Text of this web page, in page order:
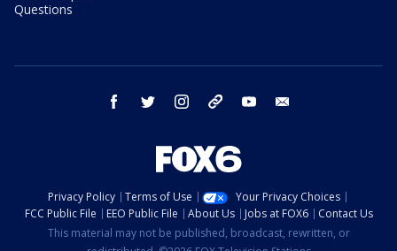
Questions
facebook twitter instagram threads youtube
Privacy Policy Terms of Use
Your Privacy Choices
FCC Public File
EEO Public File About Us Jobs at FOX6
Contact Us
This material may not be published, broadcast, rewritten, or